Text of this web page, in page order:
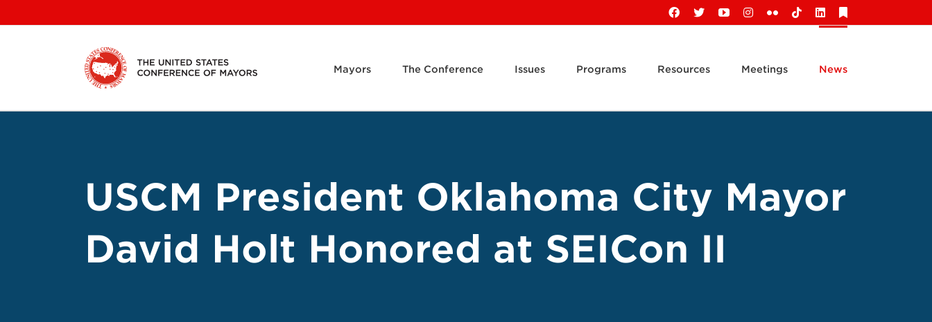
to
Facebook
X YouTubeInstagram
FlickrTiktokLinkedIn
Mayors The Conference Issues Programs Resources Meetings News
USCM President Oklahoma City Mayor
David Holt Honored at SEICon II